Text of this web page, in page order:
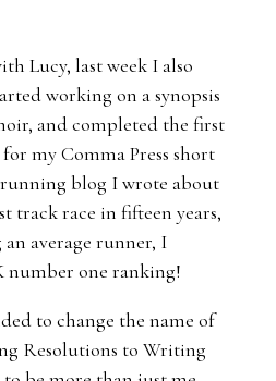
Lucy, last week I also
working on a synopsis
and completed the first
my Comma Press short
blog I wrote about
track race in fifteen years,
average runner, I
number one ranking!
to change the name of
Resolutions to Writing